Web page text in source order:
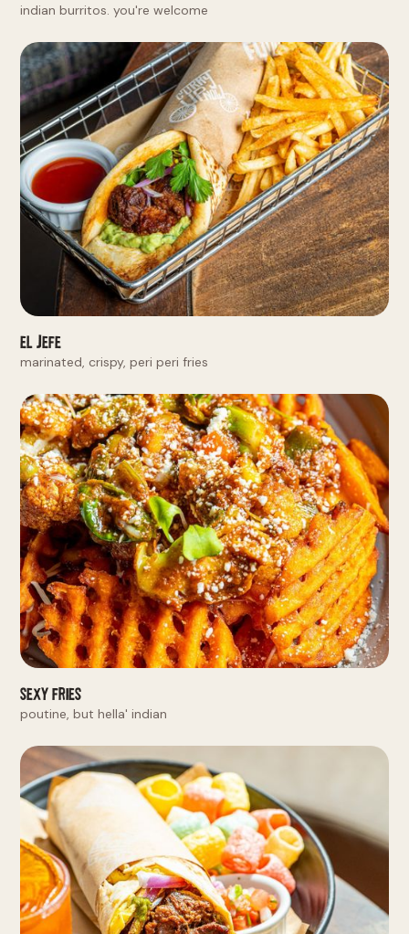
indian burritos. you're welcome
El Jefe
marinated, crispy, peri peri fries
Sexy Fries
poutine, but hella' indian